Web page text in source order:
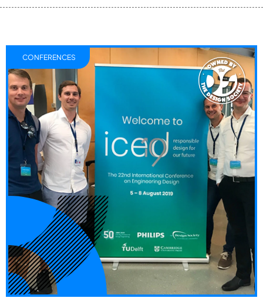
CONFERENCES